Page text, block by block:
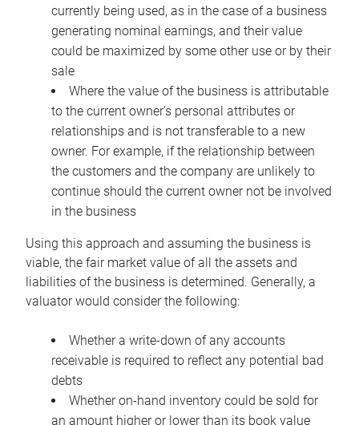
currently being used, as in the case of a business
generating nominal earnings, and their value
could be maximized by some other use or by their
sale
Where the value of the business is attributable
to the current owner’s personal attributes or
relationships and is not transferable to a new
owner. For example, if the relationship between
the customers and the company are unlikely to
continue should the current owner not be involved
in the business
Using this approach and assuming the business is
viable, the fair market value of all the assets and
liabilities of the business is determined. Generally, a
valuator would consider the following:
Whether a write-down of any accounts
receivable is required to reflect any potential bad
debts
Whether on-hand inventory could be sold for
an amount higher or lower than its book value